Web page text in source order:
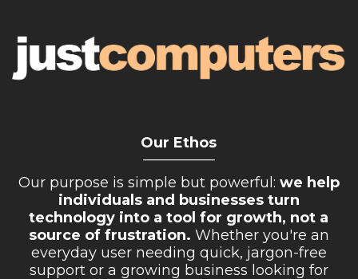
Blog
Our Ethos
Our purpose is simple but powerful: we help
individuals and businesses turn
technology into a tool for growth, not a
source of frustration. Whether you're an
everyday user needing quick, jargon-free
support or a growing business looking for